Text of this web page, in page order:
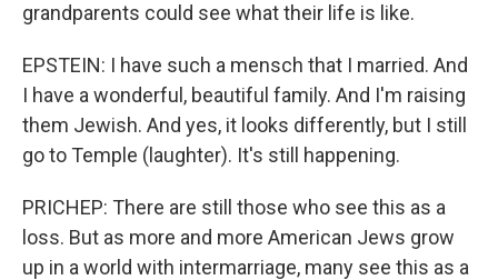
grandparents could see what their life is like.
EPSTEIN: I have such a mensch that I married. And
I have a wonderful, beautiful family. And I'm raising
them Jewish. And yes, it looks differently, but I still
go to Temple (laughter). It's still happening.
PRICHEP: There are still those who see this as a
loss. But as more and more American Jews grow
up in a world with intermarriage, many see this as a